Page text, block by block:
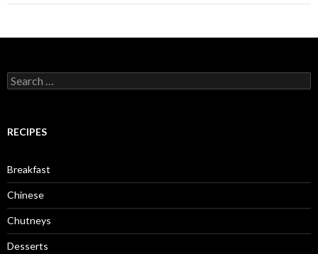
Search for:
RECIPES
Breakfast
Chinese
Chutneys
Desserts